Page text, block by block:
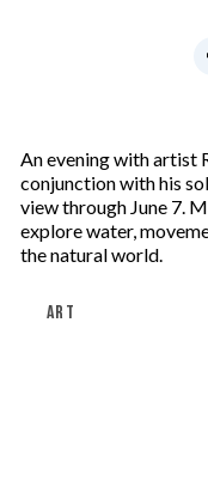
An evening with artist
conjunction with his
view through June 7.
explore water,
the natural world.
ART